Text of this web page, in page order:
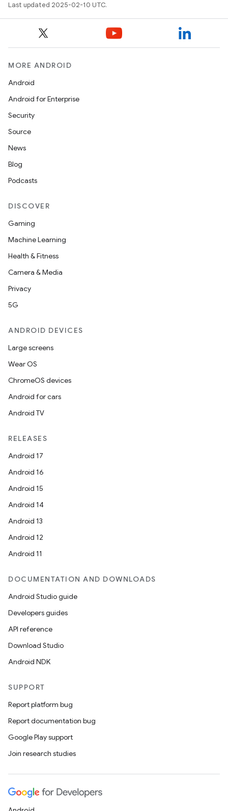
Last updated 2025-02-10 UTC.
MORE ANDROID
Android
Android for Enterprise
Security
Source
News
Blog
Podcasts
DISCOVER
Gaming
Machine Learning
Health & Fitness
Camera & Media
Privacy
5G
ANDROID DEVICES
Large screens
Wear OS
ChromeOS devices
Android for cars
Android TV
RELEASES
Android 17
Android 16
Android 15
Android 14
Android 13
Android 12
Android 11
DOCUMENTATION AND DOWNLOADS
Android Studio guide
Developers guides
API reference
Download Studio
Android NDK
SUPPORT
Report platform bug
Report documentation bug
Google Play support
Join research studies